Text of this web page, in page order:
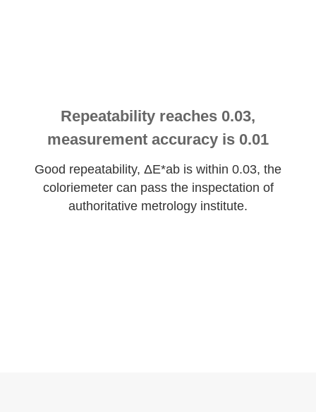
Repeatability reaches 0.03,
measurement accuracy is 0.01
Good repeatability, ΔE*ab is within 0.03, the
coloriemeter can pass the inspectation of
authoritative metrology institute.